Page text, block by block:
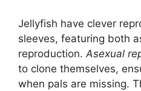
Jellyfish have clever
sleeves, featuring both
reproduction.Asexual
to clone themselves,
when pals are missing.